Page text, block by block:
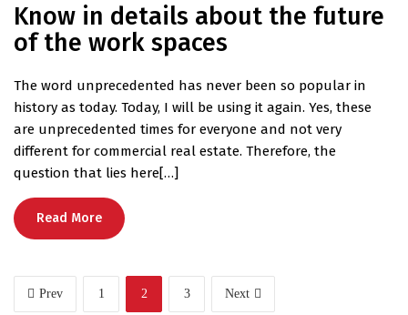
Know in details about the future
of the work spaces
The word unprecedented has never been so popular in
history as today. Today, I will be using it again. Yes, these
are unprecedented times for everyone and not very
different for commercial real estate. Therefore, the
question that lies here[…]
Read More
Prev 1 2 3 Next